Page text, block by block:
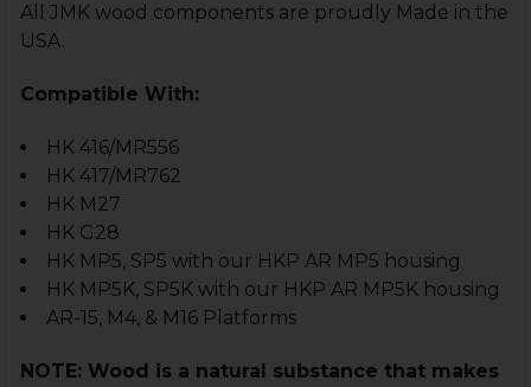
All JMK wood components are proudly Made in the
USA.
Compatible With:
HK 416/MR556
HK 417/MR762
HK M27
HK G28
HK MP5, SP5 with our HKP AR MP5 housing
HK MP5K, SP5K with our HKP AR MP5K housing
AR-15, M4, & M16 Platforms
NOTE: Wood is a natural substance that makes